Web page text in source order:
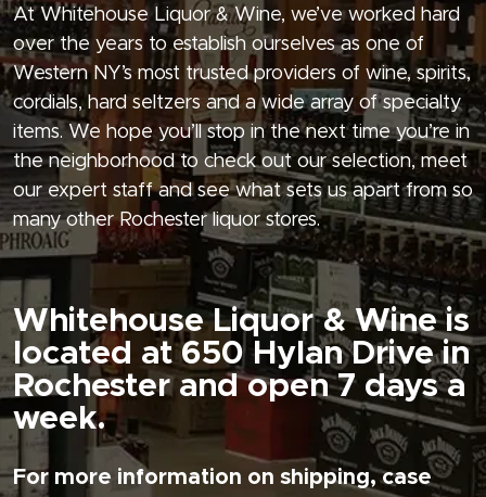
At Whitehouse Liquor & Wine, we’ve worked hard
over the years to establish ourselves as one of
Western NY’s most trusted providers of wine, spirits,
cordials, hard seltzers and a wide array of specialty
items. We hope you’ll stop in the next time you’re in
the neighborhood to check out our selection, meet
our expert staff and see what sets us apart from so
many other Rochester liquor stores.
Whitehouse Liquor & Wine is
located at 650 Hylan Drive in
Rochester and open 7 days a
week.
For more information on shipping, case